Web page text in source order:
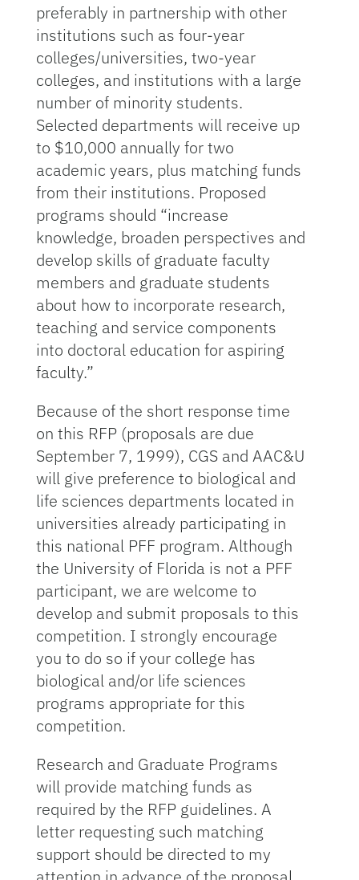
preferably in partnership with other
institutions such as four-year
colleges/universities, two-year
colleges, and institutions with a large
number of minority students.
Selected departments will receive up
to $10,000 annually for two
academic years, plus matching funds
from their institutions. Proposed
programs should “increase
knowledge, broaden perspectives and
develop skills of graduate faculty
members and graduate students
about how to incorporate research,
teaching and service components
into doctoral education for aspiring
faculty.”
Because of the short response time
on this RFP (proposals are due
September 7, 1999), CGS and AAC&U
will give preference to biological and
life sciences departments located in
universities already participating in
this national PFF program. Although
the University of Florida is not a PFF
participant, we are welcome to
develop and submit proposals to this
competition. I strongly encourage
you to do so if your college has
biological and/or life sciences
programs appropriate for this
competition.
Research and Graduate Programs
will provide matching funds as
required by the RFP guidelines. A
letter requesting such matching
support should be directed to my